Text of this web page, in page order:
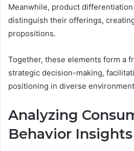
Meanwhile, product
distinguish their offerings,
propositions.
Together, these elements form a
strategic decision-making,
positioning in diverse
Analyzing
Behavior Insights